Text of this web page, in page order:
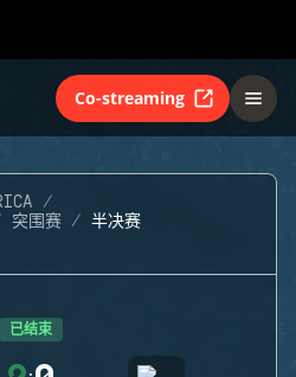
Co-streaming
突围赛 半决赛
已结束